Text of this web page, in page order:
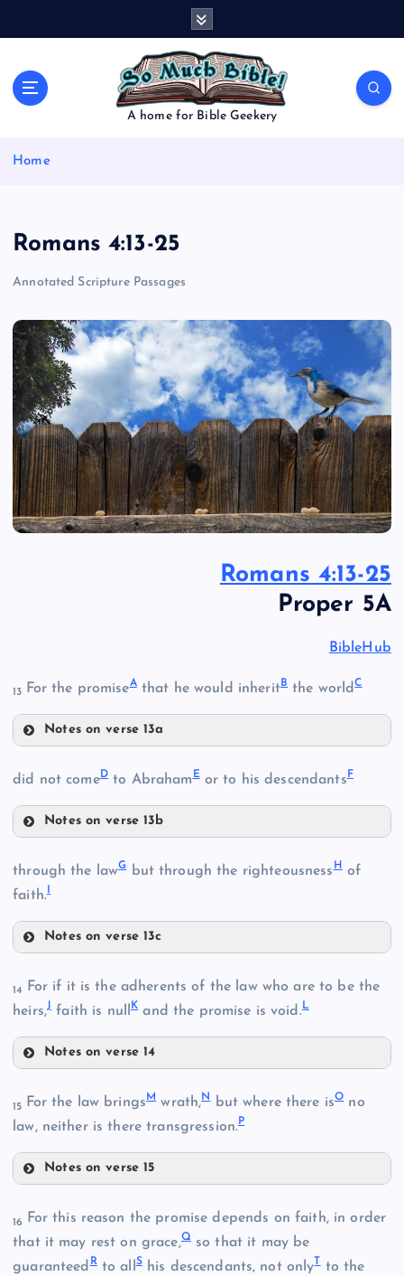
A home for Bible Geekery
Home
Romans 4:13-25
Annotated Scripture Passages
Romans 4:13-25
Proper 5A
BibleHub
13 For the promiseAthat he would inheritB the worldC
Notes on verse 13a
did not comeDto Abraham Eor to his descendantsF
Notes on verse 13b
E
F
through the lawGbut through the righteousness H of
faith.
Notes on verse 13c
14
For if it is the adherents of the law who are to be the
heirs,J faith is nullKand the promise is void.L
Notes on verse 14
K
15 For the law bringsMwrath,Nbut where there isOno
law, neither is there transgression.P
Notes on verse 15
16
For this reason the promise depends on faith, in order
that it may rest on grace,Qso that it may be
guaranteed Rto allShis descendants, not onlyTto the